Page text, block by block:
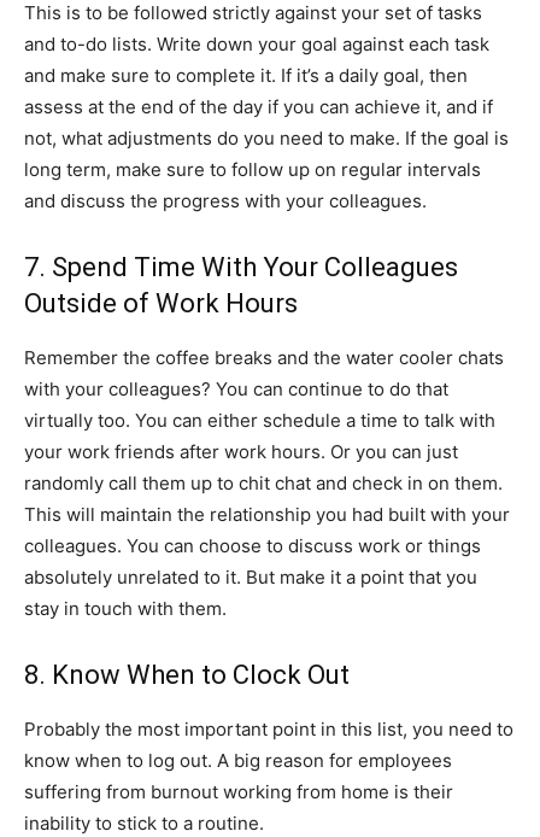
This is to be followed strictly against your set of tasks
and to-do lists. Write down your goal against each task
and make sure to complete it. If it’s a daily goal, then
assess at the end of the day if you can achieve it, and if
not, what adjustments do you need to make. If the goal is
long term, make sure to follow up on regular intervals
and discuss the progress with your colleagues.
7. Spend Time With Your Colleagues
Outside of Work Hours
Remember the coffee breaks and the water cooler chats
with your colleagues? You can continue to do that
virtually too. You can either schedule a time to talk with
your work friends after work hours. Or you can just
randomly call them up to chit chat and check in on them.
This will maintain the relationship you had built with your
colleagues. You can choose to discuss work or things
absolutely unrelated to it. But make it a point that you
stay in touch with them.
8. Know When to Clock Out
Probably the most important point in this list, you need to
know when to log out. A big reason for employees
suffering from burnout working from home is their
inability to stick to a routine.